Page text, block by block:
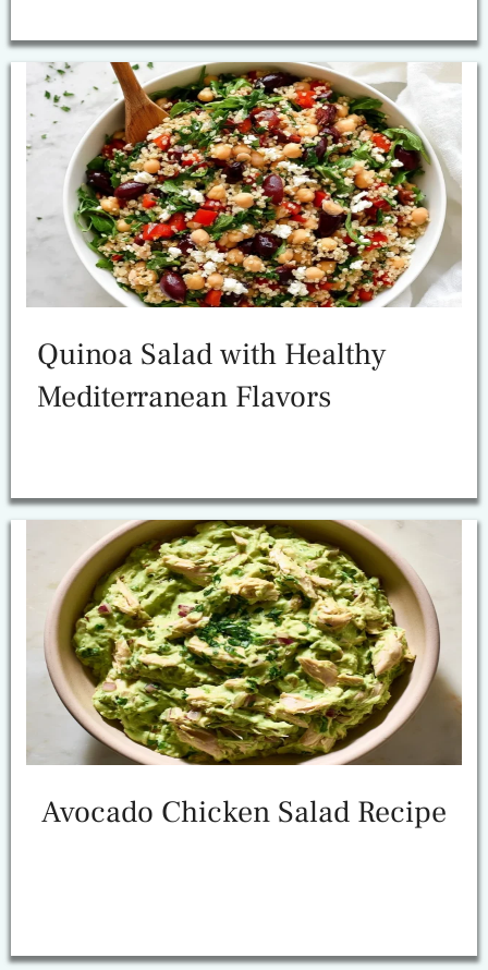
Quinoa Salad with Healthy
Mediterranean Flavors
Avocado Chicken Salad Recipe